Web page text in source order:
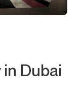
Dubai